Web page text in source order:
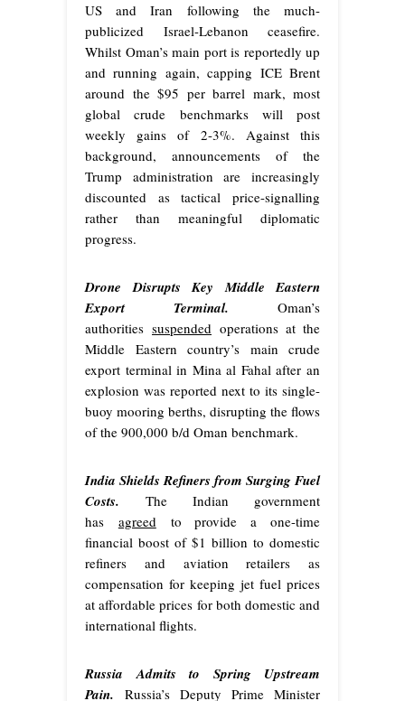
US and Iran following the much-
publicized Israel-Lebanon ceasefire.
Whilst Oman’s main port is reportedly up
and running again, capping ICE Brent
around the $95 per barrel mark, most
global crude benchmarks will post
weekly gains of 2-3%. Against this
background, announcements of the
Trump administration are increasingly
discounted as tactical price-signalling
rather than meaningful diplomatic
progress.
Drone Disrupts Key Middle Eastern
Export Terminal. Oman’s
authorities suspended operations at the
Middle Eastern country’s main crude
export terminal in Mina al Fahal after an
explosion was reported next to its single-
buoy mooring berths, disrupting the flows
of the 900,000 b/d Oman benchmark.
India Shields Refiners from Surging Fuel
Costs. The Indian government
has agreedto provide a one-time
financial boost of $1 billion to domestic
refiners and aviation retailers as
compensation for keeping jet fuel prices
at affordable prices for both domestic and
international flights.
Russia Admits to Spring Upstream
Pain. Russia’s Deputy Prime Minister